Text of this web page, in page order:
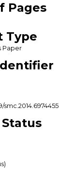
Pages
Type
Paper
smc.2014.6974455